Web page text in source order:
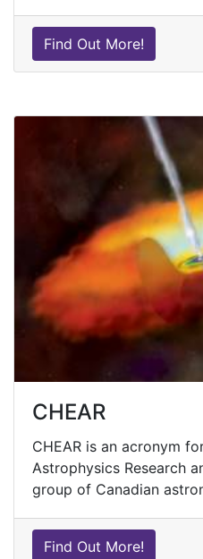
Find Out More!
CHEAR
CHEAR is an acronym
Astrophysics Research
group of Canadian
Find Out More!